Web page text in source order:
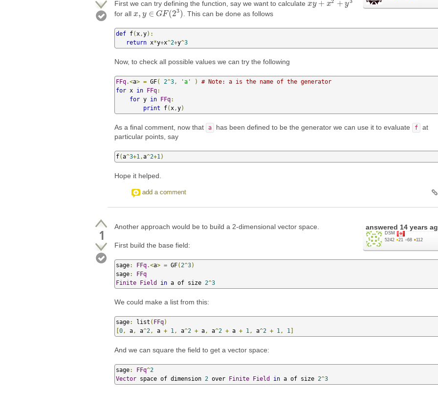
First we can try defining the function, say we want to calculate xy + x + y
xy+ x2 +y3
for all x, y ∈ GF(23)
x,y ∈ G F(23) . This can be done as follows
def f(x,y):
return x*y+x^2+y^3
Now, to check all possible values we can try the following
FFq.<a> = GF( 2^3, 'a' )
# Note: a is the name of the generator
for x in FFq:
for y in FFq:
print f(x,y)
As a final comment, now that a has been defined to be the generator we can use it to evaluate f
at
particular points, say
f(a^3+1,a^2+1)
Hope it helped.
add a comment
1 answered 14 years
DSM
5242 ●21 ●68 ●112
Another approach would be to build a 2-dimensional vector space.
First build the base field:
sage: FFq.<a> = GF( 2^3)
sage:
FFq
Finite Field in a of size 2^3
We could make a list from this:
sage: list ( FFq)
[0 , a , a^2 , a + 1 , a^2 + a , a^2 + a + 1 , a^2 + 1 , 1 ]
And we can square the field to get a vector space:
sage: FFq^2
Vector space of dimension 2 over Finite Field in a of size 2^3